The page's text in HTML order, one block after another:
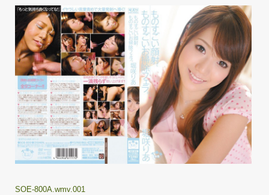
SOE-800A.wmv.001